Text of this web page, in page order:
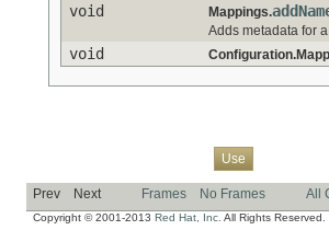
void Mappings.
Adds metadata for
void
Use
Prev Next Frames No Frames All
Copyright © 2001-2013 Red Hat, Inc. All Rights Reserved.